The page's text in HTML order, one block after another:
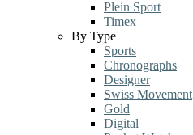
Plein Sport
Timex
By Type
Sports
Chronographs
Designer
Swiss Movement
Gold
Digital